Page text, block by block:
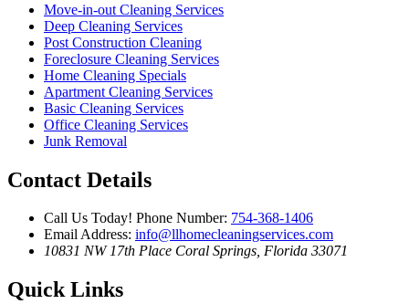
Move-in-out Cleaning Services
Deep Cleaning Services
Post Construction Cleaning
Foreclosure Cleaning Services
Home Cleaning Specials
Apartment Cleaning Services
Basic Cleaning Services
Office Cleaning Services
Junk Removal
Contact Details
Call Us Today! Phone Number: 754-368-1406
Email Address: info@llhomecleaningservices.com
10831 NW 17th Place Coral Springs, Florida 33071
Quick Links